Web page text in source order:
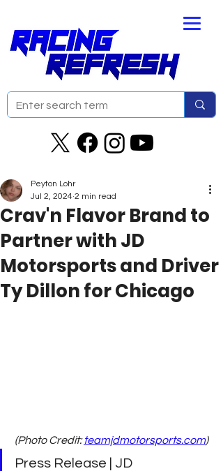
Crav'n Flavor Brand to
Partner with JD
Motorsports and Driver
Ty Dillon for Chicago
Peyton Lohr
Jul 2, 2024 2 min read
(Photo Credit: teamjdmotorsports.com)
Press Release | JD